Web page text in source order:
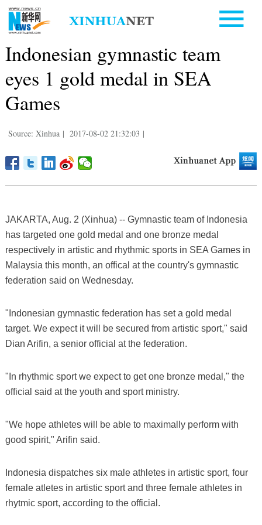
Indonesian gymnastic team
eyes 1 gold medal in SEA
Games
Source: Xinhua | 2017-08-02 21:32:03 |
JAKARTA, Aug. 2 (Xinhua) -- Gymnastic team of Indonesia
has targeted one gold medal and one bronze medal
respectively in artistic and rhythmic sports in SEA Games in
Malaysia this month, an offical at the country's gymnastic
federation said on Wednesday.
"Indonesian gymnastic federation has set a gold medal
target. We expect it will be secured from artistic sport," said
Dian Arifin, a senior official at the federation.
"In rhythmic sport we expect to get one bronze medal," the
official said at the youth and sport ministry.
"We hope athletes will be able to maximally perform with
good spirit," Arifin said.
Indonesia dispatches six male athletes in artistic sport, four
female atletes in artistic sport and three female athletes in
rhytmic sport, according to the official.